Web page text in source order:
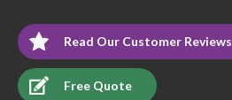
Read Our Customer Reviews
Free Quote